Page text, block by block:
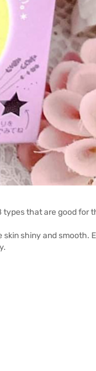
that are good for
shiny and smooth.